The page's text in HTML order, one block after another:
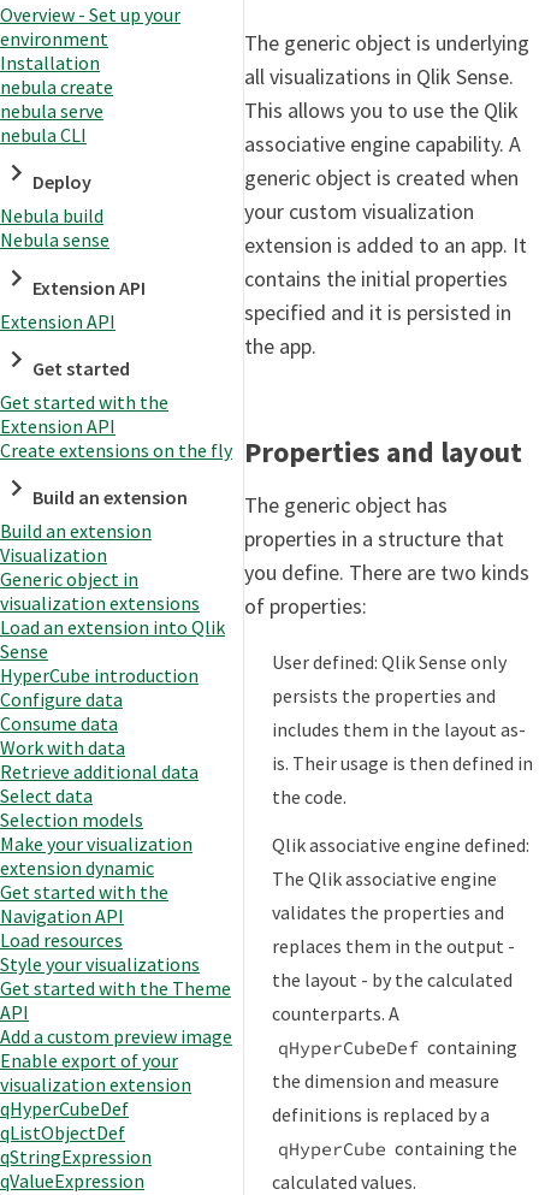
Overview - Set up your
environment
Installation
nebula create
nebula serve
nebula CLI
Deploy
Nebula build
Nebula sense
Extension API
Extension API
Get started
Get started with the
Extension API
Create extensions on the fly
Build an extension
Build an extension
Visualization
Generic object in
visualization extensions
Load an extension into Qlik
Sense
HyperCube introduction
Configure data
Consume data
Work with data
Retrieve additional data
Select data
Selection models
Make your visualization
extension dynamic
Get started with the
Navigation API
Load resources
Style your visualizations
Get started with the Theme
API
Add a custom preview image
Enable export of your
visualization extension
qHyperCubeDef
qListObjectDef
qStringExpression
qValueExpression
The generic object is underlying
all visualizations in Qlik Sense.
This allows you to use the Qlik
associative engine capability. A
generic object is created when
your custom visualization
extension is added to an app. It
contains the initial properties
specified and it is persisted in
the app.
Properties and layout
The generic object has
properties in a structure that
you define. There are two kinds
of properties:
User defined: Qlik Sense only
persists the properties and
includes them in the layout as-
is. Their usage is then defined in
the code.
Qlik associative engine defined:
The Qlik associative engine
validates the properties and
replaces them in the output -
the layout - by the calculated
counterparts. A
qHyperCubeDef containing
the dimension and measure
definitions is replaced by a
qHyperCube containing the
calculated values.